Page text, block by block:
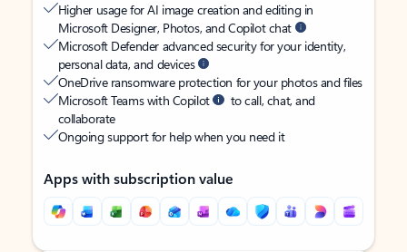
Higher usage for AI image creation and editing in
Microsoft Designer, Photos, and Copilot chat
Microsoft Defender advanced security for your identity,
personal data, and devices
OneDrive ransomware protection for your photos and files
Microsoft Teams with Copilot
to call, chat, and
collaborate
Ongoing support for help when you need it
Apps with subscription value